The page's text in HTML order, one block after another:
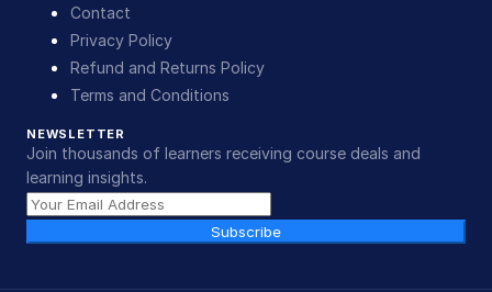
Contact
Privacy Policy
Refund and Returns Policy
Terms and Conditions
NEWSLETTER
Join thousands of learners receiving course deals and
learning insights.
Subscribe